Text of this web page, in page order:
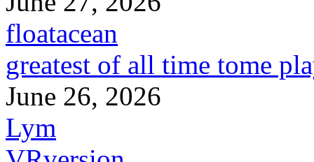
floatacean
greatest of all time tome
June 26, 2026
Lym